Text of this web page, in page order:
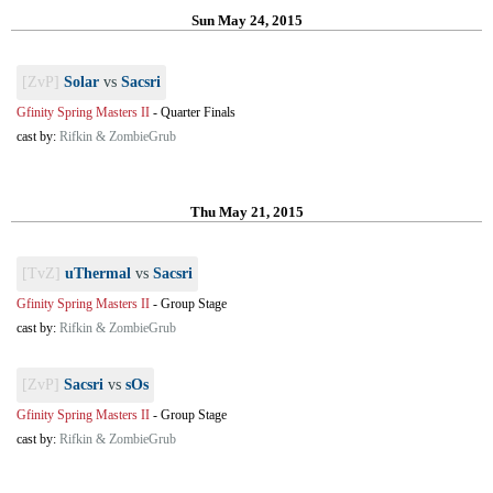
Sun May 24, 2015
[ZvP] Solar vs Sacsri
Gfinity Spring Masters II - Quarter Finals
cast by: Rifkin & ZombieGrub
Thu May 21, 2015
[TvZ] uThermal vs Sacsri
Gfinity Spring Masters II - Group Stage
cast by: Rifkin & ZombieGrub
[ZvP] Sacsri vs sOs
Gfinity Spring Masters II - Group Stage
cast by: Rifkin & ZombieGrub